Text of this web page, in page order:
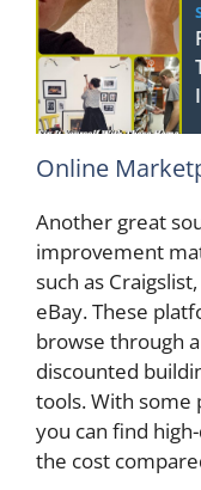
Online
Another great
improvement
such as
eBay. These
browse through
discounted
tools. With some
you can find
the cost